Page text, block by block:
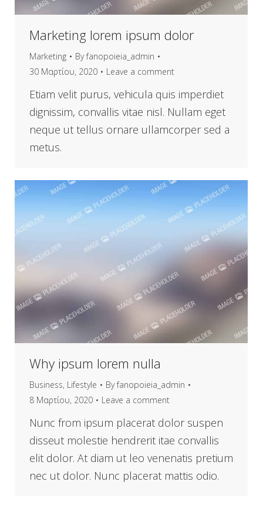
Marketing lorem ipsum dolor
Marketing Byfanopoieia_admin
30 Μαρτίου, 2020
Leave a comment
Etiam velit purus, vehicula quis imperdiet
dignissim, convallis vitae nisl. Nullam eget
neque ut tellus ornare ullamcorper sed a
metus.
Why ipsum lorem nulla
Business, Lifestyle Byfanopoieia_admin
8 Μαρτίου, 2020
Leave a comment
Nunc from ipsum placerat dolor suspen
disseut molestie hendrerit itae convallis
elit dolor. At diam ut leo venenatis pretium
nec ut dolor. Nunc placerat mattis odio.